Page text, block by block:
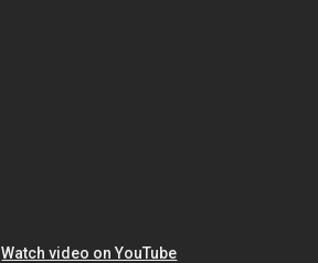
Watch video on YouTube